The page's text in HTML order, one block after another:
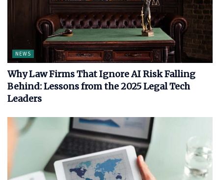
NEWS
Why Law Firms That Ignore AI Risk Falling
Behind: Lessons from the 2025 Legal Tech
Leaders